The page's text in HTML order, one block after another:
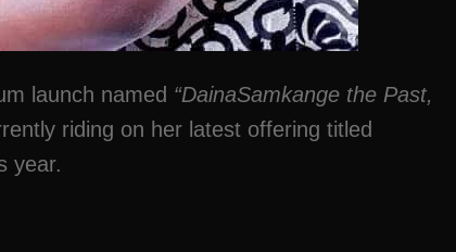
launch named “DainaSamkange the Past,
riding on her latest offering titled
year.